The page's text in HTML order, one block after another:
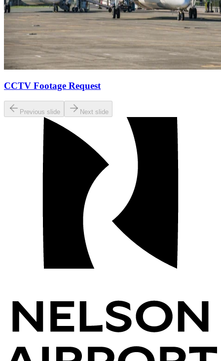
CCTV Footage Request
Previous slide Next slide